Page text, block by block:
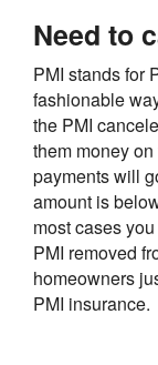
Need to
PMI stands for
fashionable
the PMI
them money
payments will
amount is
most cases
PMI removed
homeowners
PMI insurance.